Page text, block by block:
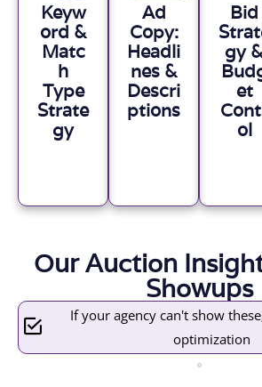
Keyw
ord &
Matc
h
Type
Strate
gy
Ad
Copy:
Headli
nes &
Descri
ptions
Bid
gy
et
ol
Our Auction
Showups
If your agency can't show
optimization